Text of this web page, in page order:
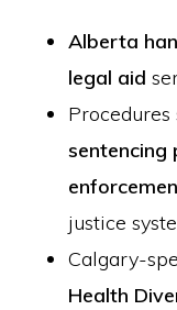
Alberta
legal aid
Procedures
sentencing
justice
Calgary-
Health